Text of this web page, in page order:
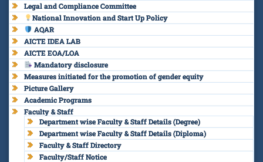
Legal and Compliance Committee
National Innovation and Start Up Policy
AQAR
AICTE IDEA LAB
AICTE EOA/LOA
Mandatory disclosure
Measures initiated for the promotion of gender equity
Picture Gallery
Academic Programs
Faculty & Staff
Department wise Faculty & Staff Details (Degree)
Department wise Faculty & Staff Details (Diploma)
Faculty & Staff Directory
Faculty/Staff Notice